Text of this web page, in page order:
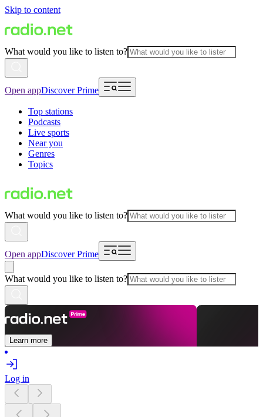
Skip to content
What would you like to listen to?
Open appDiscover Prime
Top stations
Podcasts
Live sports
Near you
Genres
Topics
What would you like to listen to?
Open appDiscover Prime
What would you like to listen to?
Learn more
Log in